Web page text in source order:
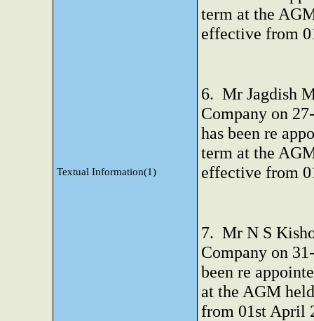
Textual Information(1)
term at the
effective from
6. Mr Jagdish
Company on
has been re
term at the
effective from
7. Mr N S
Company on
been re
at the AGM
from 01st April